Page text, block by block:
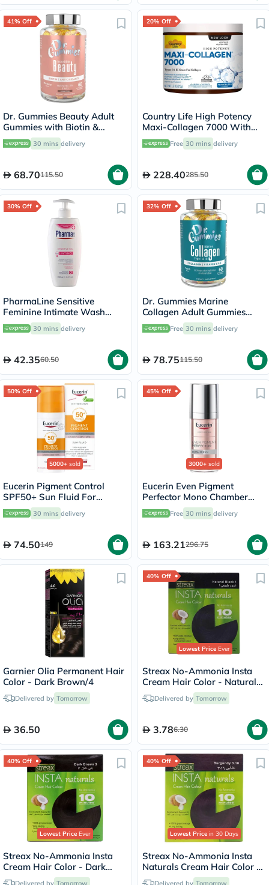
41% Off
Dr. Gummies Beauty Adult
Gummies with Biotin &
Antioxidants, Pack of 60's
30 mins delivery
68.70115.50
20% Off
Country Life High Potency
Maxi-Collagen 7000 With
Vitamin C & A + Biotin Skin
Firming Flavourless Powder
Free 30 mins delivery
228.40285.50
30% Off
PharmaLine Sensitive
Feminine Intimate Wash
250ml 30 mins delivery
42.3560.50
32% Off
Dr. Gummies Marine
Collagen Adult Gummies
with Vitamins C & E, Pack of
60's
Free 30 mins delivery
78.75115.50
50% Off
5000+ sold
Eucerin Pigment Control
SPF50+ Sun Fluid For
Uneven Skin Tone 50ml
30 mins delivery
74.50149
45% Off
3000+ sold
Eucerin Even Pigment
Perfector Mono Chamber
Dual Serum 30ml
Free 30 mins delivery
163.21296.75
Garnier Olia Permanent Hair
Color - Dark Brown/4
Delivered by Tomorrow
36.50
40% Off
Lowest PriceEver
Streax No-Ammonia Insta
Cream Hair Color - Natural
Black 1Delivered by Tomorrow
3.786.30
40% Off
Lowest PriceEver
Streax No-Ammonia Insta
Cream Hair Color - Dark
Brown 3
Delivered by Tomorrow
40% Off
Lowest Price in 30 Days
Streax No-Ammonia Insta
Naturals Cream Hair Color -
Burgundy 3.16
Delivered by Tomorrow